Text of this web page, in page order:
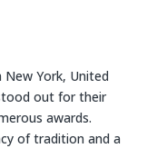
York, United
stood out for their
awards.
of tradition and a